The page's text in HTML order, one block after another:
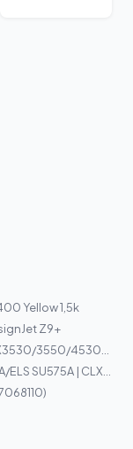
Yellow 1,5k
Z9+